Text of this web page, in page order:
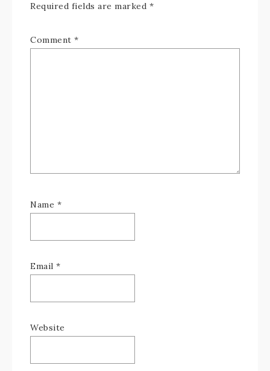
Required fields are marked *
Comment *
Name *
Email *
Website